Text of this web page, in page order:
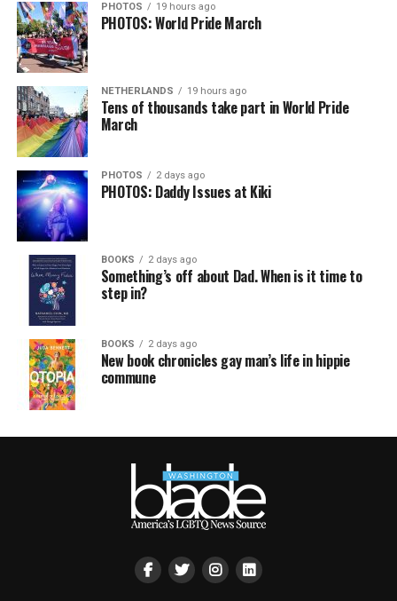
PHOTOS 19 hours ago
PHOTOS: World Pride March
NETHERLANDS 19 hours ago
Tens of thousands take part in World Pride
March
PHOTOS 2 days ago
PHOTOS: Daddy Issues at Kiki
BOOKS 2 days ago
Something’s off about Dad. When is it time to
step in?
BOOKS 2 days ago
New book chronicles gay man’s life in hippie
commune